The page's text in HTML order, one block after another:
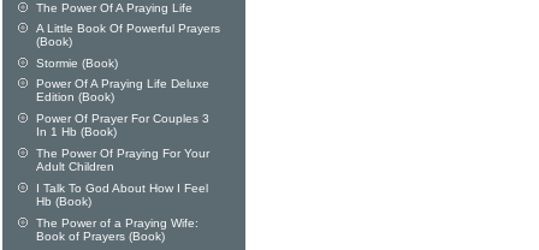
The Power Of A Praying Life
A Little Book Of Powerful Prayers
(Book)
Stormie (Book)
Power Of A Praying Life Deluxe
Edition (Book)
Power Of Prayer For Couples 3
In 1 Hb (Book)
The Power Of Praying For Your
Adult Children
I Talk To God About How I Feel
Hb (Book)
The Power of a Praying Wife:
Book of Prayers (Book)